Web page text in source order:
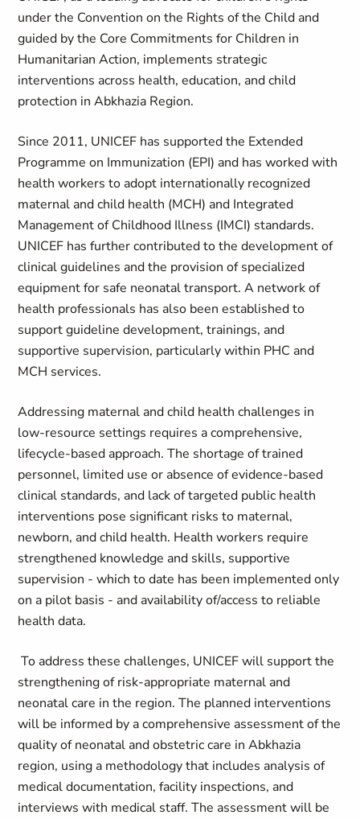
under the Convention on the Rights of the Child and
guided by the Core Commitments for Children in
Humanitarian Action, implements strategic
interventions across health, education, and child
protection in Abkhazia Region.
Since 2011, UNICEF has supported the Extended
Programme on Immunization (EPI) and has worked with
health workers to adopt internationally recognized
maternal and child health (MCH) and Integrated
Management of Childhood Illness (IMCI) standards.
UNICEF has further contributed to the development of
clinical guidelines and the provision of specialized
equipment for safe neonatal transport. A network of
health professionals has also been established to
support guideline development, trainings, and
supportive supervision, particularly within PHC and
MCH services.
Addressing maternal and child health challenges in
low‑resource settings requires a comprehensive,
lifecycle‑based approach. The shortage of trained
personnel, limited use or absence of evidence‑based
clinical standards, and lack of targeted public health
interventions pose significant risks to maternal,
newborn, and child health. Health workers require
strengthened knowledge and skills, supportive
supervision - which to date has been implemented only
on a pilot basis - and availability of/access to reliable
health data.
To address these challenges, UNICEF will support the
strengthening of risk‑appropriate maternal and
neonatal care in the region. The planned interventions
will be informed by a comprehensive assessment of the
quality of neonatal and obstetric care in Abkhazia
region, using a methodology that includes analysis of
medical documentation, facility inspections, and
interviews with medical staff. The assessment will be